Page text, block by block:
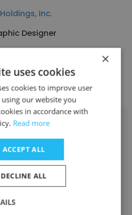
Holdings, Inc.
Designer
Hunt
Holdings, Inc.
Operations
×
uses cookies
cookies to improve user
our website you
in accordance with
Read more
ACCEPT ALL
DECLINE ALL